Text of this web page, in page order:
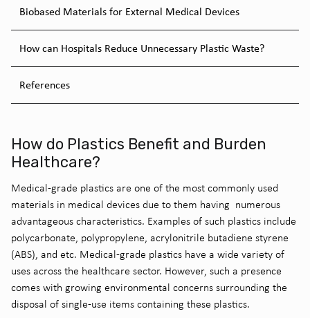
Biobased Materials for External Medical Devices
How can Hospitals Reduce Unnecessary Plastic Waste?
References
How do Plastics Benefit and Burden
Healthcare?
Medical-grade plastics are one of the most commonly used
materials in medical devices due to them having numerous
advantageous characteristics. Examples of such plastics include
polycarbonate, polypropylene, acrylonitrile butadiene styrene
(ABS), and etc. Medical-grade plastics have a wide variety of
uses across the healthcare sector. However, such a presence
comes with growing environmental concerns surrounding the
disposal of single-use items containing these plastics.